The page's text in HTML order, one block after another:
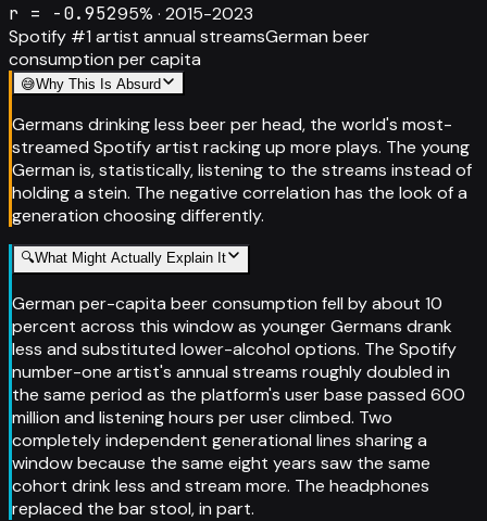
r = -0.95295% · 2015-2023
Spotify #1 artist annual streamsGerman beer
consumption per capita
😅Why This Is Absurd
Germans drinking less beer per head, the world's most-
streamed Spotify artist racking up more plays. The young
German is, statistically, listening to the streams instead of
holding a stein. The negative correlation has the look of a
generation choosing differently.
🔍What Might Actually Explain It
German per-capita beer consumption fell by about 10
percent across this window as younger Germans drank
less and substituted lower-alcohol options. The Spotify
number-one artist's annual streams roughly doubled in
the same period as the platform's user base passed 600
million and listening hours per user climbed. Two
completely independent generational lines sharing a
window because the same eight years saw the same
cohort drink less and stream more. The headphones
replaced the bar stool, in part.